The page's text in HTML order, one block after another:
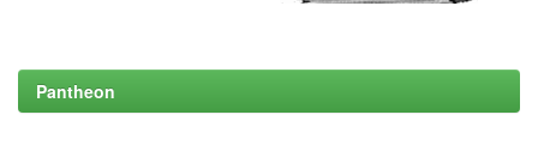
Pantheon